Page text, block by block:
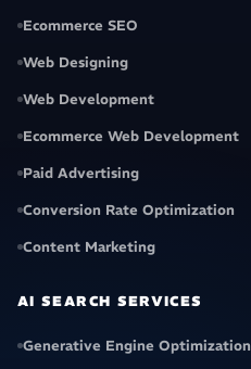
Ecommerce SEO
Web Designing
Web Development
Ecommerce Web Development
Paid Advertising
Conversion Rate Optimization
Content Marketing
AI SEARCH SERVICES
Generative Engine Optimization